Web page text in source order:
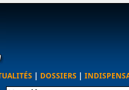
| DOSSIERS |